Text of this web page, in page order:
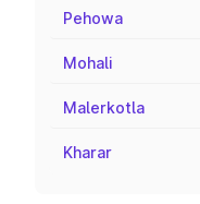
Pehowa
Mohali
Malerkotla
Kharar